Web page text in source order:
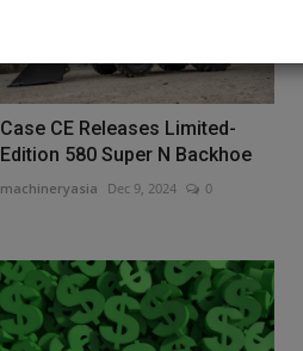
Case CE Releases Limited-
Edition 580 Super N Backhoe
machineryasia Dec 9, 2024 0